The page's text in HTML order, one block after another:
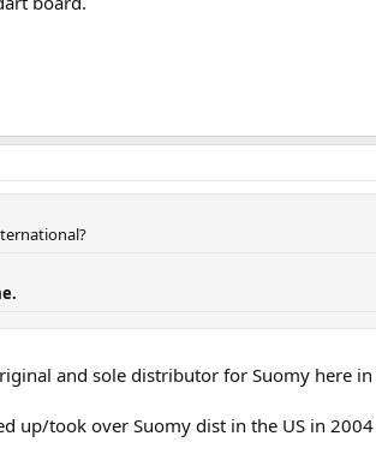
and sole distributor for Suomy here in
up/took over Suomy dist in the US in 2004